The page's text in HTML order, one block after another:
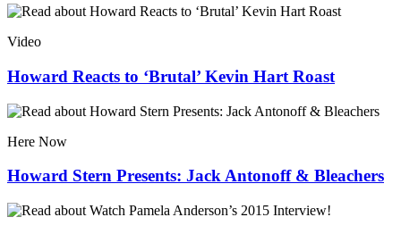
Video
Howard Reacts to ‘Brutal’ Kevin Hart Roast
Here Now
Howard Stern Presents: Jack Antonoff & Bleachers